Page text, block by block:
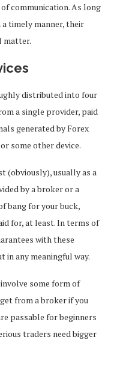
communication. As long
a timely manner, their
matter.
distributed into four
a single provider, paid
generated by Forex
some other device.
(obviously), usually as a
by a broker or a
bang for your buck,
for, at least. In terms of
with these
in any meaningful way.
some form of
from a broker if you
passable for beginners
traders need bigger